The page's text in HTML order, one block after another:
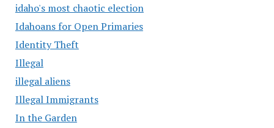
idaho's most chaotic election
Idahoans for Open Primaries
Identity Theft
Illegal
illegal aliens
Illegal Immigrants
In the Garden